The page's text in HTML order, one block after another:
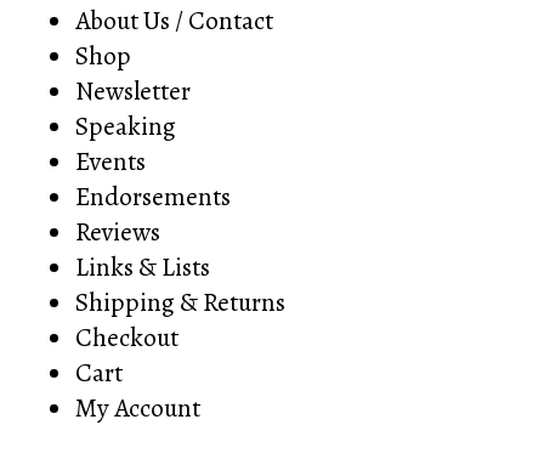
About Us / Contact
Shop
Newsletter
Speaking
Events
Endorsements
Reviews
Links & Lists
Shipping & Returns
Checkout
Cart
My Account